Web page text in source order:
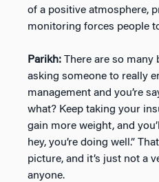
of a positive atmosphere,
monitoring forces people
Parikh: There are so many
asking someone to really
management and you’re
what? Keep taking your
gain more weight, and
hey, you’re doing well.”
picture, and it’s just not a
anyone.